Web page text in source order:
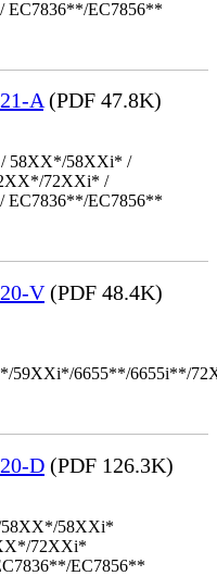
EC7856**
A(PDF 47.8K)
/ 58XX*/58XXi* /
72XXi* /
EC7856**
V(PDF 48.4K)
59XXi*/6655**/6655i**/
D (PDF 126.3K)
58XX*/58XXi*
72XXi*
EC7856**